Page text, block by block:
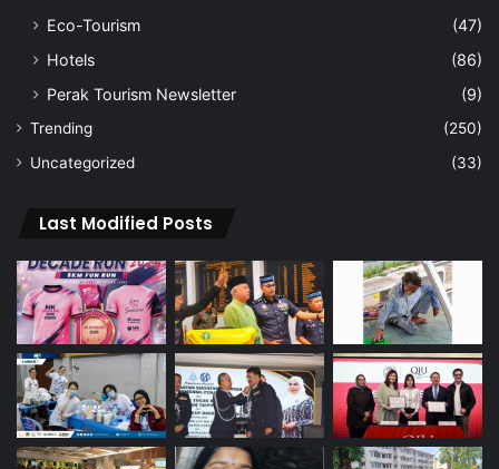
Eco-Tourism
(47)
Hotels
(86)
Perak Tourism Newsletter
(9)
Trending
(250)
Uncategorized
(33)
Last Modified Posts